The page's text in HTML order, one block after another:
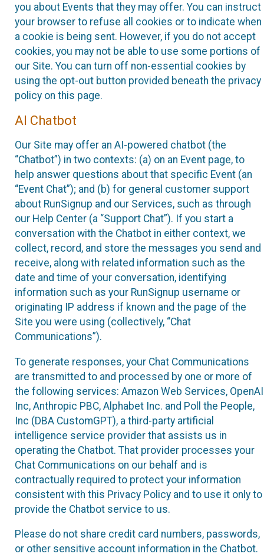
you about Events that they may offer. You can instruct
your browser to refuse all cookies or to indicate when
a cookie is being sent. However, if you do not accept
cookies, you may not be able to use some portions of
our Site. You can turn off non-essential cookies by
using the opt-out button provided beneath the privacy
policy on this page.
AI Chatbot
Our Site may offer an AI-powered chatbot (the
“Chatbot”) in two contexts: (a) on an Event page, to
help answer questions about that specific Event (an
“Event Chat”); and (b) for general customer support
about RunSignup and our Services, such as through
our Help Center (a “Support Chat”). If you start a
conversation with the Chatbot in either context, we
collect, record, and store the messages you send and
receive, along with related information such as the
date and time of your conversation, identifying
information such as your RunSignup username or
originating IP address if known and the page of the
Site you were using (collectively, “Chat
Communications”).
To generate responses, your Chat Communications
are transmitted to and processed by one or more of
the following services: Amazon Web Services, OpenAI
Inc, Anthropic PBC, Alphabet Inc. and Poll the People,
Inc (DBA CustomGPT), a third-party artificial
intelligence service provider that assists us in
operating the Chatbot. That provider processes your
Chat Communications on our behalf and is
contractually required to protect your information
consistent with this Privacy Policy and to use it only to
provide the Chatbot service to us.
Please do not share credit card numbers, passwords,
or other sensitive account information in the Chatbot.